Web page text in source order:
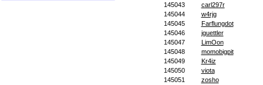
145043
carl297r
145044
w4rjg
145045
Farflungdot
145046
jguettler
145047
LimOon
145048
momobigpit
145049
Kr4iz
145050
viota
145051
zosho